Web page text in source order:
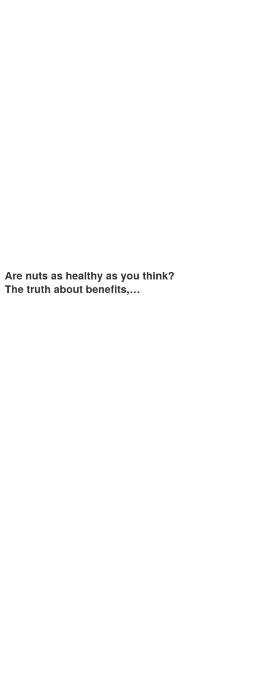
Are nuts as healthy as you think?
The truth about benefits,…